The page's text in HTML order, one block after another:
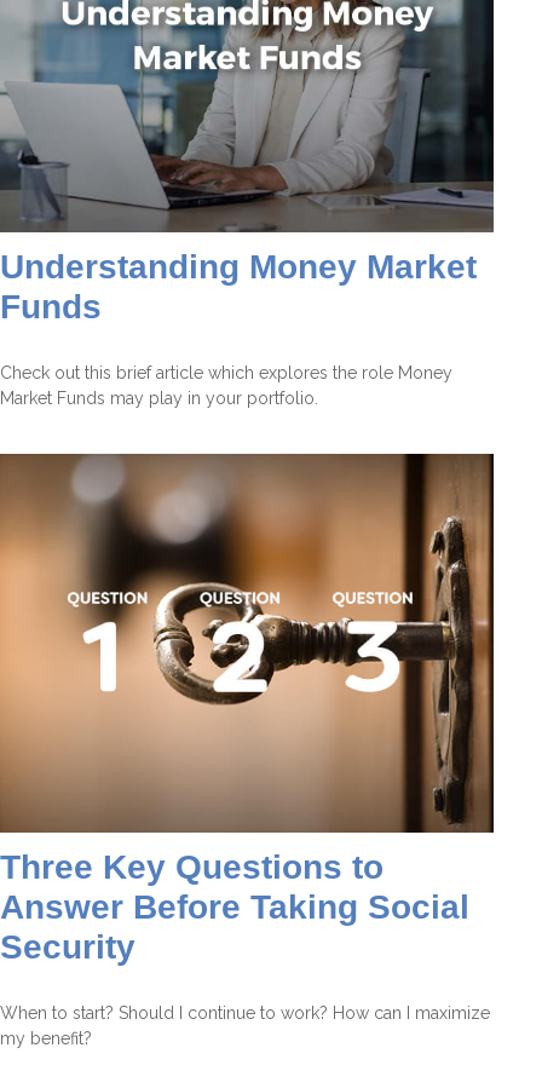
Understanding Money Market
Funds
Check out this brief article which explores the role Money
Market Funds may play in your portfolio.
Three Key Questions to
Answer Before Taking Social
Security
When to start? Should I continue to work? How can I maximize
my benefit?